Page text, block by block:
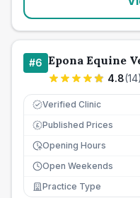
#6 Epona Equine
4.8(14)
Verified Clinic
£ Published Prices
Opening Hours
Open Weekends
Practice Type